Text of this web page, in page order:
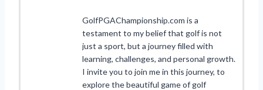
GolfPGAChampionship.com is a
testament to my belief that golf is not
just a sport, but a journey filled with
learning, challenges, and personal growth.
I invite you to join me in this journey, to
explore the beautiful game of golf